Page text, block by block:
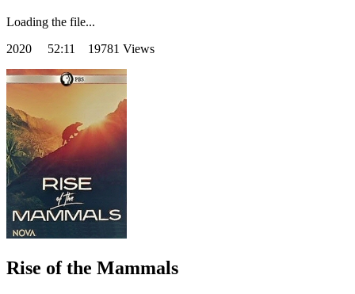
Loading the file...
2020 52:11 19781 Views
Rise of the Mammals